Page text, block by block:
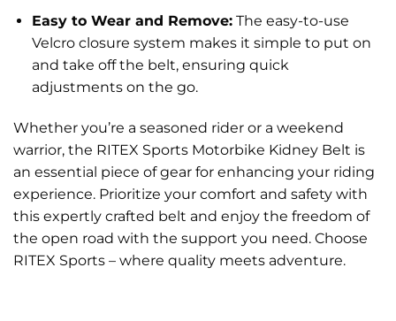
Easy to Wear and Remove:The easy-to-use
Velcro closure system makes it simple to put on
and take off the belt, ensuring quick
adjustments on the go.
Whether you’re a seasoned rider or a weekend
warrior, the RITEX Sports Motorbike Kidney Belt is
an essential piece of gear for enhancing your riding
experience. Prioritize your comfort and safety with
this expertly crafted belt and enjoy the freedom of
the open road with the support you need. Choose
RITEX Sports – where quality meets adventure.